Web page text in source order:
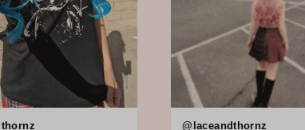
@laceandthornz